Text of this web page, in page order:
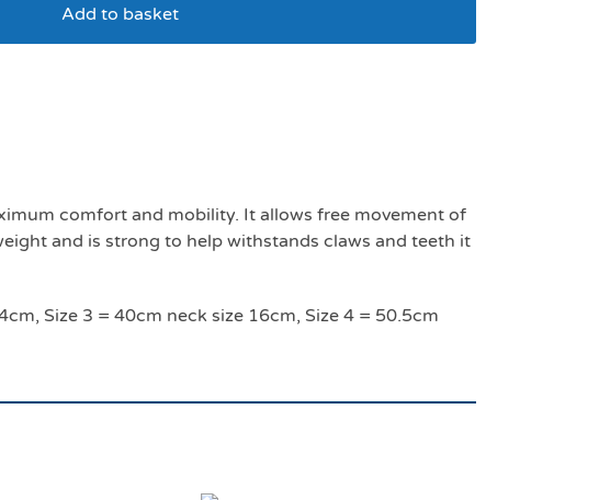
Add to basket
comfort and mobility. It allows free movement of
and is strong to help withstands claws and teeth it
Size 3 = 40cm neck size 16cm, Size 4 = 50.5cm